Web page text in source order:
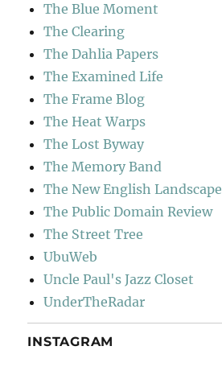
The Blue Moment
The Clearing
The Dahlia Papers
The Examined Life
The Frame Blog
The Heat Warps
The Lost Byway
The Memory Band
The New English Landscape
The Public Domain Review
The Street Tree
UbuWeb
Uncle Paul's Jazz Closet
UnderTheRadar
INSTAGRAM